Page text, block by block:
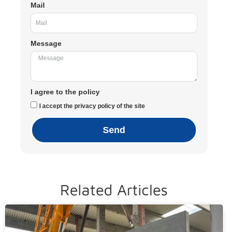
Mail
Message
I agree to the policy
I accept the privacy policy of the site
Send
Related Articles